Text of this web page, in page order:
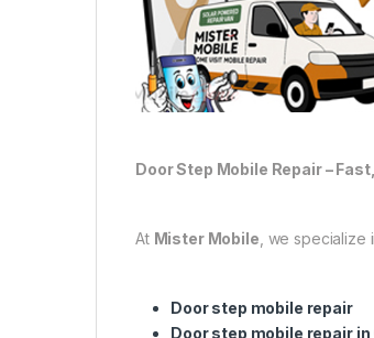
Door Step Mobile Repair –
At Mister Mobile , we specialize
Door step mobile repair
Door step mobile repair in